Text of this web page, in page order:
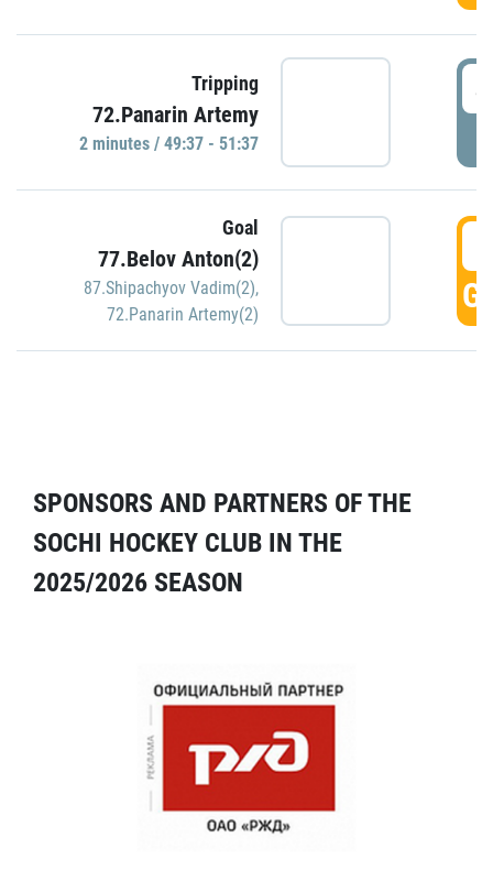
Tripping
72.Panarin Artemy
2 minutes / 49:37 - 51:37
Goal
77.Belov Anton(2)
87.Shipachyov Vadim(2),
72.Panarin Artemy(2)
SPONSORS AND PARTNERS OF THE
SOCHI HOCKEY CLUB IN THE
2025/2026 SEASON